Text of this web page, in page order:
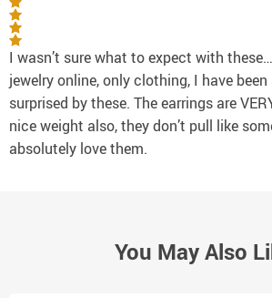
I wasn’t sure what to expect with
jewelry online, only clothing, I have
surprised by these. The earrings are
nice weight also, they don’t pull like
absolutely love them.
You May Also